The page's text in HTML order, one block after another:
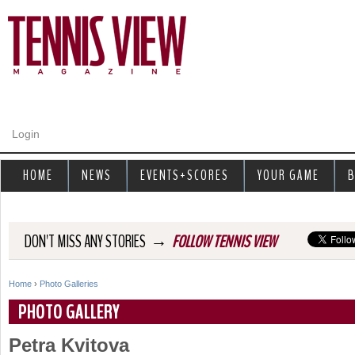
Login
DON'T MISS ANY STORIES → FOLLOW TENNIS VIEW
Y
o
Home › Photo Galleries
PHOTO GALLERY
Petra Kvitova
HOME NEWS EVENTS+SCORES YOUR GAME